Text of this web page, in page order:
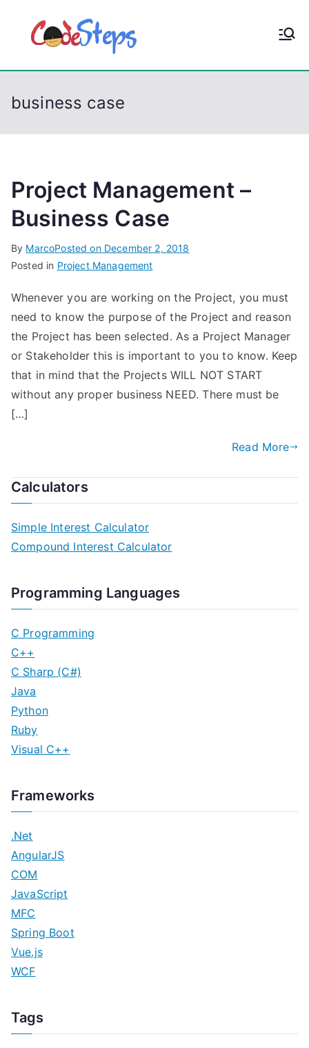
p
CodeStep
business case
Project Management –
Business Case
By MarcoPosted on December 2, 2018
Posted in Project Management
Whenever you are working on the Project, you must
need to know the purpose of the Project and reason
the Project has been selected. As a Project Manager
or Stakeholder this is important to you to know. Keep
that in mind that the Projects WILL NOT START
without any proper business NEED. There must be
[…]
Read More
Calculators
Simple Interest Calculator
Compound Interest Calculator
Programming Languages
C Programming
C++
C Sharp (C#)
Java
Python
Ruby
Visual C++
Frameworks
.Net
AngularJS
COM
JavaScript
MFC
Spring Boot
Vue.js
WCF
Tags